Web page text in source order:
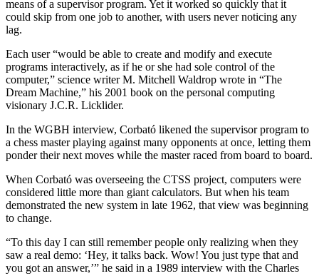
means of a supervisor program. Yet it worked so quickly that it
could skip from one job to another, with users never noticing any
lag.
Each user “would be able to create and modify and execute
programs interactively, as if he or she had sole control of the
computer,” science writer M. Mitchell Waldrop wrote in “The
Dream Machine,” his 2001 book on the personal computing
visionary J.C.R. Licklider.
In the WGBH interview, Corbató likened the supervisor program to
a chess master playing against many opponents at once, letting them
ponder their next moves while the master raced from board to board.
When Corbató was overseeing the CTSS project, computers were
considered little more than giant calculators. But when his team
demonstrated the new system in late 1962, that view was beginning
to change.
“To this day I can still remember people only realizing when they
saw a real demo: ‘Hey, it talks back. Wow! You just type that and
you got an answer,’” he said in a 1989 interview with the Charles